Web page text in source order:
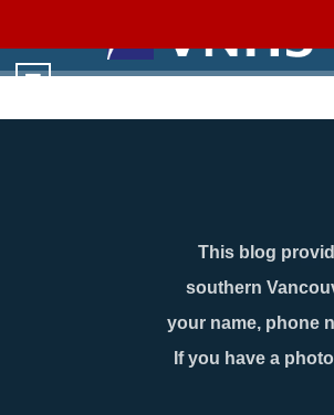
This blog
southern
your name, phone
If you have a